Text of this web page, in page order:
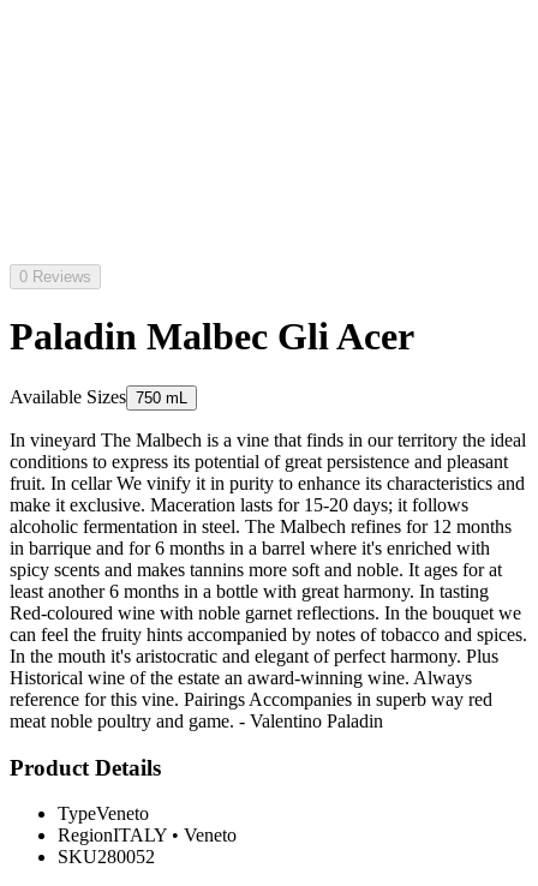
0 Reviews
Paladin Malbec Gli Acer
Available Sizes 750 mL
In vineyard The Malbech is a vine that finds in our territory the ideal
conditions to express its potential of great persistence and pleasant
fruit. In cellar We vinify it in purity to enhance its characteristics and
make it exclusive. Maceration lasts for 15-20 days; it follows
alcoholic fermentation in steel. The Malbech refines for 12 months
in barrique and for 6 months in a barrel where it's enriched with
spicy scents and makes tannins more soft and noble. It ages for at
least another 6 months in a bottle with great harmony. In tasting
Red-coloured wine with noble garnet reflections. In the bouquet we
can feel the fruity hints accompanied by notes of tobacco and spices.
In the mouth it's aristocratic and elegant of perfect harmony. Plus
Historical wine of the estate an award-winning wine. Always
reference for this vine. Pairings Accompanies in superb way red
meat noble poultry and game. - Valentino Paladin
Product Details
TypeVeneto
RegionITALY • Veneto
SKU280052